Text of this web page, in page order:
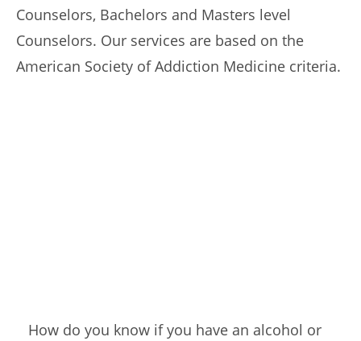
Counselors, Bachelors and Masters level
Counselors. Our services are based on the
American Society of Addiction Medicine criteria.
How do you know if you have an alcohol or